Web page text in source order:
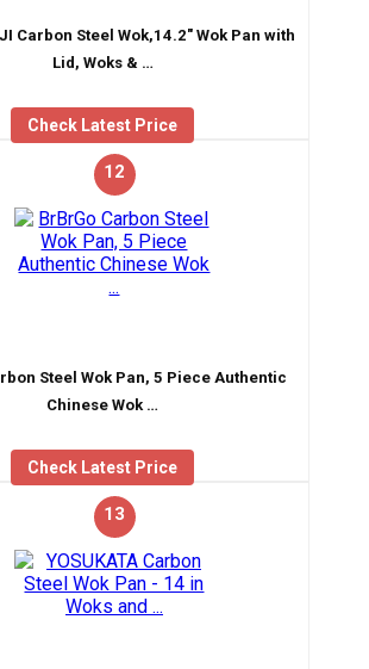
Carbon Steel Wok,14.2″ Wok Pan with
Lid, Woks & …
Check Latest Price
12
Steel Wok Pan, 5 Piece Authentic
Chinese Wok …
Check Latest Price
13